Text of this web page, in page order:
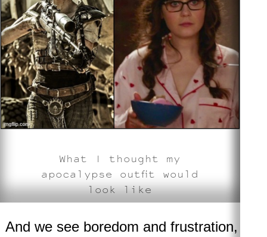
What I thought my
apocalypse outfit would
look like
And we see boredom and frustration,